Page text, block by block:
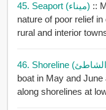
45. Seaport (ميناء) ::
nature of poor relief in
rural and interior
boat in May and
along shorelines at